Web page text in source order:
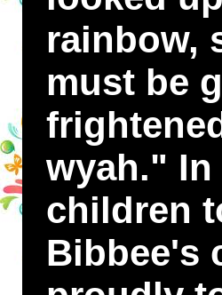
rainbow,
must be
wyah." In
children
Bibbee's